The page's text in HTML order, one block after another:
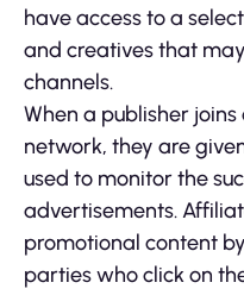
have access to a
and creatives that
channels.
When a publisher
network, they are
used to monitor the
advertisements.
promotional content
parties who click on